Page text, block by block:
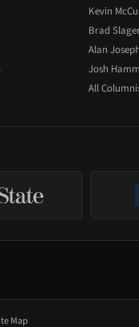
Kevin
Brad
Alan
Josh
All
Map